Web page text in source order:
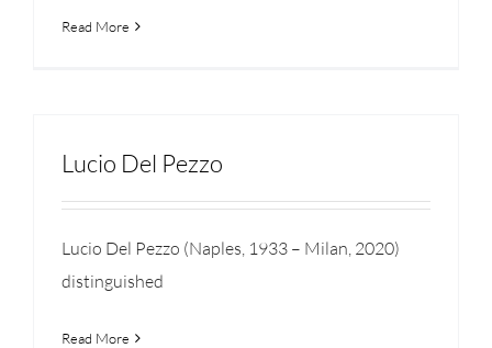
Read More
Lucio Del Pezzo
Lucio Del Pezzo (Naples, 1933 – Milan, 2020)
distinguished
Read More